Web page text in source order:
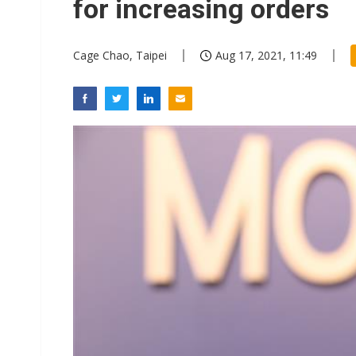
for increasing orders
Cage Chao, Taipei Aug 17, 2021, 11:49